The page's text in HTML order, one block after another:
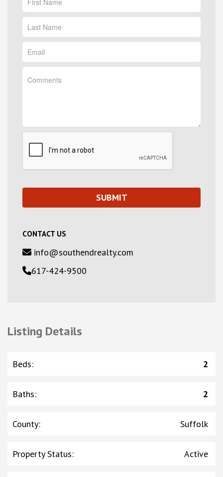
CONTACT US
info@southendrealty.com
617-424-9500
Listing Details
Beds: 2
Baths: 2
County: Suffolk
Property Status: Active